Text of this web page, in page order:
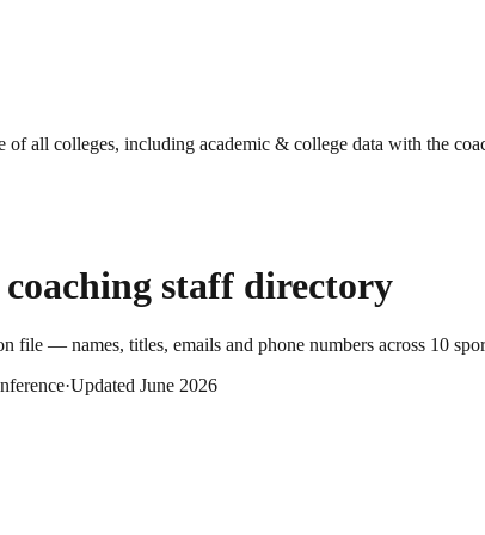
of all colleges, including academic & college data with the
coaching staff directory
file — names, titles, emails and phone numbers across 10
·Updated June 2026